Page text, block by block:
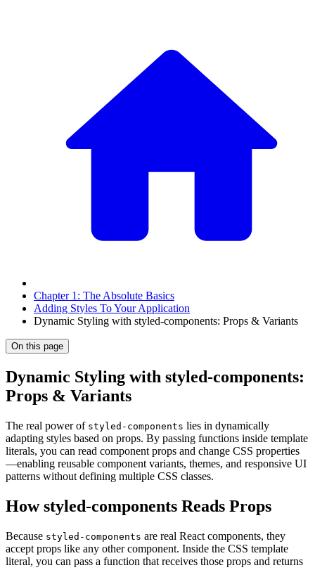
Chapter 1: The Absolute Basics
Adding Styles To Your Application
Dynamic Styling with styled-components: Props & Variants
On this page
Dynamic Styling with styled-components:
Props & Variants
The real power of styled-components lies in dynamically
adapting styles based on props. By passing functions inside template
literals, you can read component props and change CSS properties
—enabling reusable component variants, themes, and responsive UI
patterns without defining multiple CSS classes.
How styled-components Reads Props
Because styled-components are real React components, they
accept props like any other component. Inside the CSS template
literal, you can pass a function that receives those props and returns